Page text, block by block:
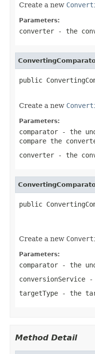
Create a new
Parameters:
converter - the
public
Create a new
Parameters:
comparator - the
compare the
converter - the
public
Create a new
Parameters:
comparator - the
conversionService -
targetType - the
Method Detail